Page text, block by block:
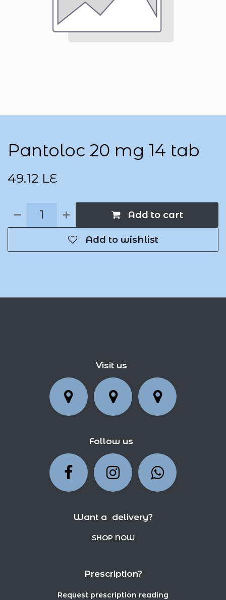
Pantoloc 20 mg 14 tab
49.12 LE
Add to cart
Add to wishlist
Visit us
Follow us
Want a delivery?
SHOP NOW
Prescription?
Request prescription reading